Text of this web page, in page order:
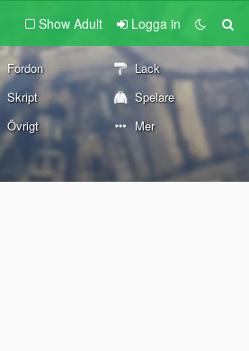
Show Adult Logga in
Fordon
Lack
Skript
Spelare
Övrigt Mer